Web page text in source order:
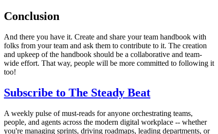
Conclusion
And there you have it. Create and share your team handbook with
folks from your team and ask them to contribute to it. The creation
and upkeep of the handbook should be a collaborative and team-
wide effort. That way, people will be more committed to following it
too!
Subscribe to The Steady Beat
A weekly pulse of must-reads for anyone orchestrating teams,
people, and agents across the modern digital workplace -- whether
you're managing sprints, driving roadmaps, leading departments, or